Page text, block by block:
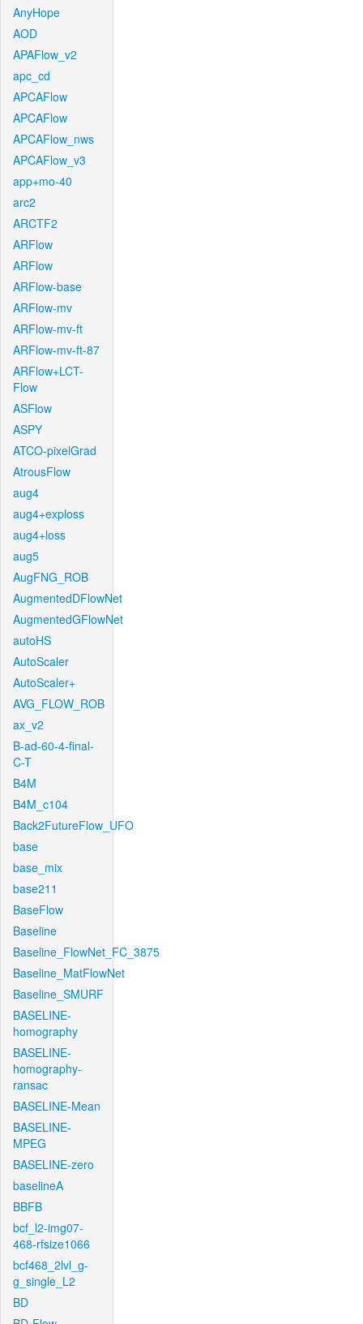
AnyHope
AOD
APAFlow_v2
apc_cd
APCAFlow
APCAFlow
APCAFlow_nws
APCAFlow_v3
app+mo-40
arc2
ARCTF2
ARFlow
ARFlow
ARFlow-base
ARFlow-mv
ARFlow-mv-ft
ARFlow-mv-ft-87
ARFlow+LCT-
Flow
ASFlow
ASPY
ATCO-pixelGrad
AtrousFlow
aug4
aug4+exploss
aug4+loss
aug5
AugFNG_ROB
AugmentedDFlowNet
AugmentedGFlowNet
autoHS
AutoScaler
AutoScaler+
AVG_FLOW_ROB
ax_v2
B-ad-60-4-final-
C-T
B4M
B4M_c104
Back2FutureFlow_UFO
base
base_mix
base211
BaseFlow
Baseline
Baseline_FlowNet_FC_3875
Baseline_MatFlowNet
Baseline_SMURF
BASELINE-
homography
BASELINE-
homography-
ransac
BASELINE-Mean
BASELINE-
MPEG
BASELINE-zero
baselineA
BBFB
bcf_l2-img07-
468-rfsize1066
bcf468_2lvl_g-
g_single_L2
BD